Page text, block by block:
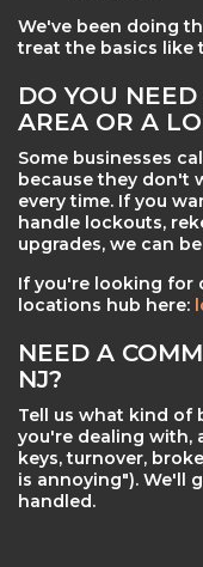
We've been doing
treat the basics like
DO YOU
AREA OR A
Some businesses
because they don't
every time. If you
handle lockouts,
upgrades, we can
If you're looking for
locations hub here:
NEED A
NJ?
Tell us what kind of
you're dealing with,
keys, turnover,
is annoying"). We'll
handled.